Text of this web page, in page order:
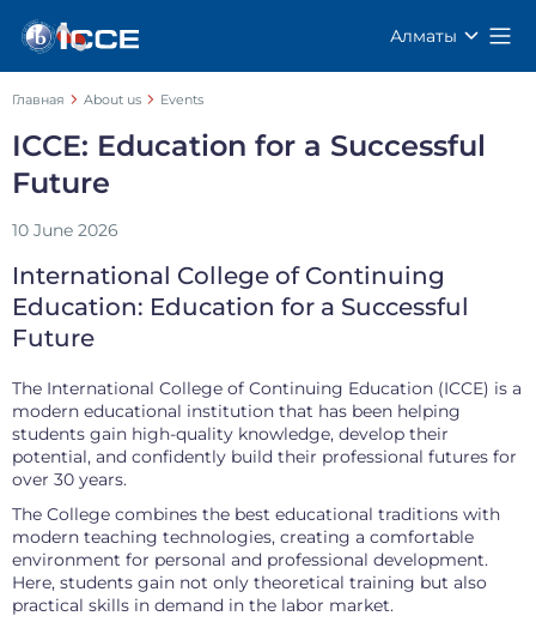
Алматы
Главная About us Events
ICCE: Education for a Successful
Future
10 June 2026
International College of Continuing
Education: Education for a Successful
Future
The International College of Continuing Education (ICCE) is a
modern educational institution that has been helping
students gain high-quality knowledge, develop their
potential, and confidently build their professional futures for
over 30 years.
The College combines the best educational traditions with
modern teaching technologies, creating a comfortable
environment for personal and professional development.
Here, students gain not only theoretical training but also
practical skills in demand in the labor market.